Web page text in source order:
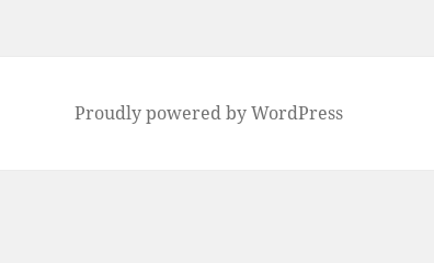
Proudly powered by WordPress